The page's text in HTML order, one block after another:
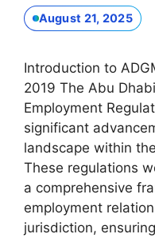
August 21, 2025
Introduction to
2019 The Abu
Employment
significant
landscape within
These regulations
a comprehensive
employment
jurisdiction,